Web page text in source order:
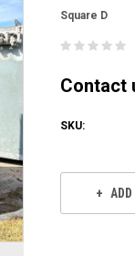
Square D
Contact
SKU: